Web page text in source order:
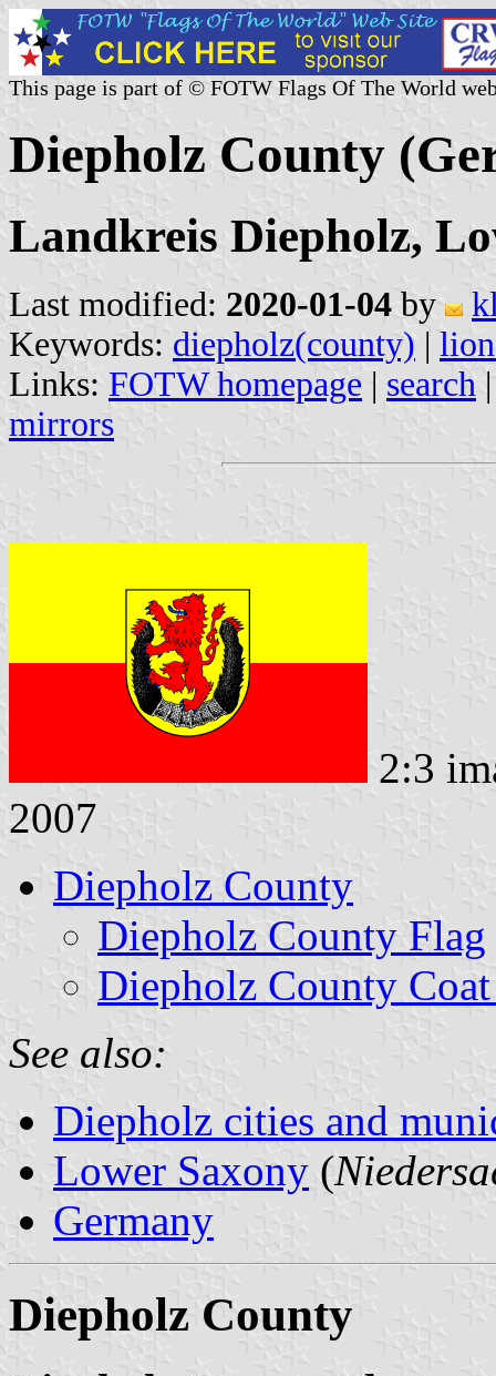
This page is part of © FOTW Flags Of The World
Diepholz County
Landkreis Diepholz,
Last modified: 2020-01-04 by
Keywords: diepholz(county) |
Links: FOTW homepage | search
mirrors
2:3
2007
Diepholz County
Diepholz County Flag
Diepholz County
See also:
Diepholz cities and
Lower Saxony (
Germany
Diepholz County